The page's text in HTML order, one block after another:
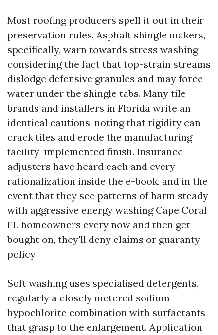
Most roofing producers spell it out in their
preservation rules. Asphalt shingle makers,
specifically, warn towards stress washing
considering the fact that top-strain streams
dislodge defensive granules and may force
water under the shingle tabs. Many tile
brands and installers in Florida write an
identical cautions, noting that rigidity can
crack tiles and erode the manufacturing
facility-implemented finish. Insurance
adjusters have heard each and every
rationalization inside the e-book, and in the
event that they see patterns of harm steady
with aggressive energy washing Cape Coral
FL homeowners every now and then get
bought on, they'll deny claims or guaranty
policy.
Soft washing uses specialised detergents,
regularly a closely metered sodium
hypochlorite combination with surfactants
that grasp to the enlargement. Application